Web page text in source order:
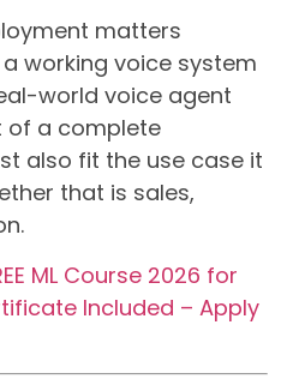
matters
working voice system
world voice agent
of a complete
also fit the use case it
that is sales,
ML Course 2026 for
Included – Apply